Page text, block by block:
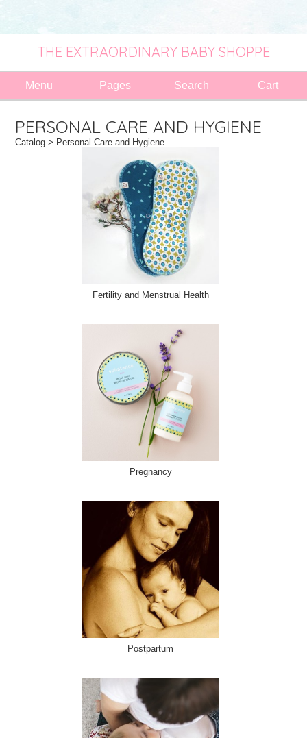
THE EXTRAORDINARY BABY SHOPPE
Menu Pages Search Cart
PERSONAL CARE AND HYGIENE
Catalog > Personal Care and Hygiene
Fertility and Menstrual Health
Pregnancy
Postpartum